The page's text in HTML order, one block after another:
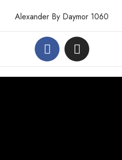
Alexander By Daymor 1060